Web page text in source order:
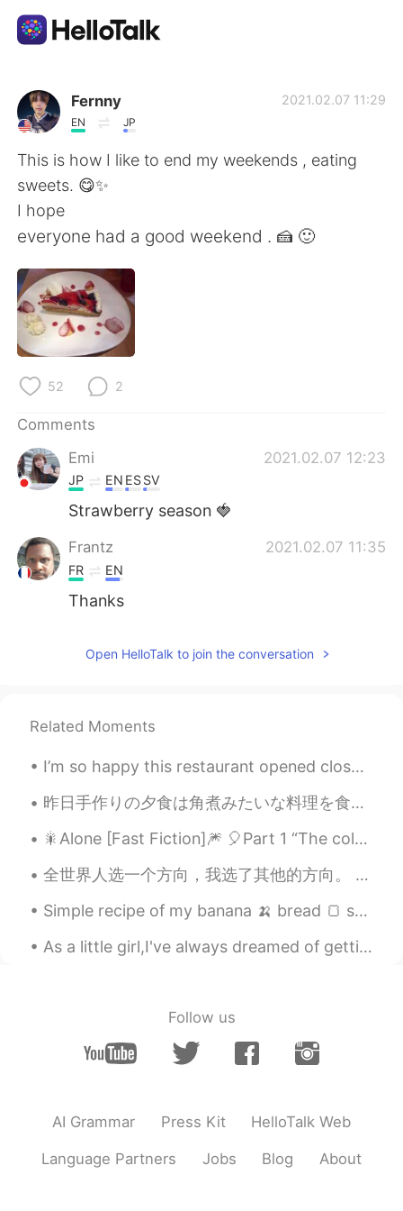
Language Exchange App
AI Grammar Checker
English
简体中文
Español
Русский
Türkçe
Fernny
EN JP
2021.02.07 11:29
This is how I like to end my weekends , eating
sweets. 😋✨
I hope
everyone had a good weekend . 🍰 🙂
52 2
Comments
Emi
2021.02.07 12:23
JP EN ESSV
Strawberry season 🍓
Frantz 2021.02.07 11:35
FR EN
Thanks
Open HelloTalk to join the conversation
Related Moments
I’m so happy this restaurant opened close to my house ! Whenever I miss Japan I can escape here 🙏...
昨日手作りの夕食は角煮みたいな料理を食べました。上はめっちゃサクサクしてましたから、ちょっと違います。 これは香港の名物料理の一つです。名前は日本の焼肉の漢字とめっちゃ似てるのに、広東語では燒...
🎇Alone [Fast Fiction]🎆 🎈Part 1 “The coldest, darkest, and the most wintery of nights has nothi...
全世界人选一个方向，我选了其他的方向。 我走的路又长又辛苦。 有人甚至跟我说，我选的路很危险，有很多障碍。 我不管他们意见，我坚持下去，我继续走。 他们是对的，还是我是对的，时间会证明的。 T...
Simple recipe of my banana 🍌 bread 🍞 so delicious and healthy for you! Try this recipe at home on...
As a little girl,I've always dreamed of getting married,would spend hours on end looking at weddi...
Follow us
AI Grammar Press Kit HelloTalk Web
Language Partners Jobs Blog About